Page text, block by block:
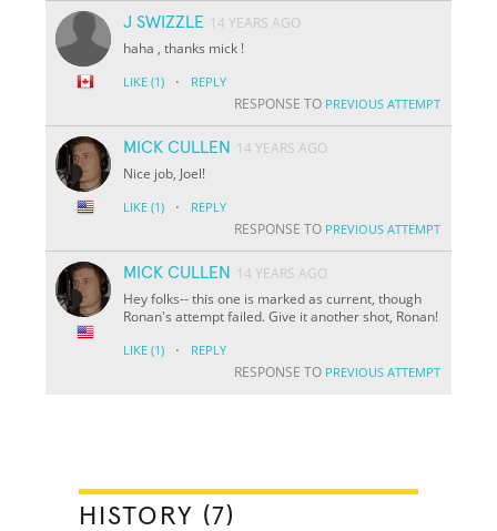
J SWIZZLE 14 YEARS AGO
haha , thanks mick !
LIKE (1) · REPLY
RESPONSE TO PREVIOUS ATTEMPT
MICK CULLEN
14 YEARS AGO
Nice job, Joel!
LIKE (1) · REPLY
RESPONSE TO PREVIOUS ATTEMPT
MICK CULLEN
14 YEARS AGO
Hey folks-- this one is marked as current, though
Ronan's attempt failed. Give it another shot, Ronan!
LIKE (1) · REPLY
RESPONSE TO PREVIOUS ATTEMPT
HISTORY (7)